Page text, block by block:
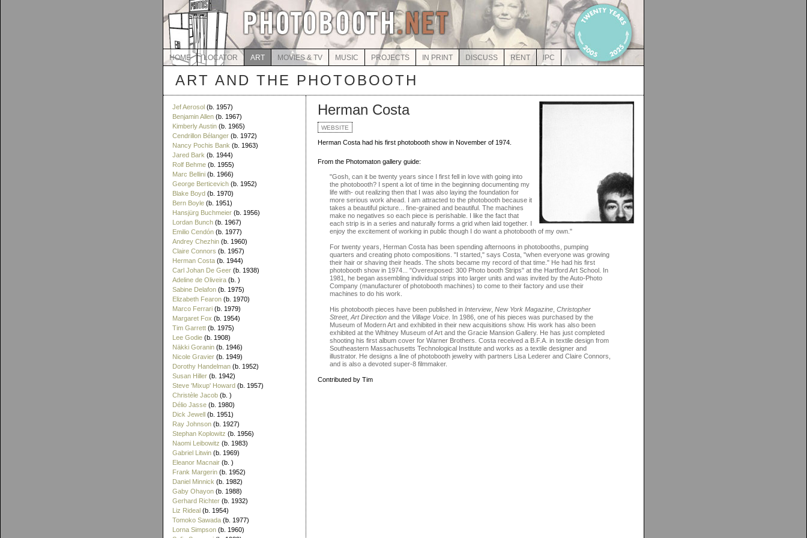
HOME LOCATOR ART MOVIES & TV MUSIC PROJECTS IN PRINT DISCUSS RENT IPC
ART AND THE PHOTOBOOTH
Jef Aerosol (b. 1957)
Benjamin Allen (b. 1967)
Kimberly Austin (b. 1965)
Cendrillon Bélanger (b. 1972)
Nancy Pochis Bank (b. 1963)
Jared Bark (b. 1944)
Rolf Behme (b. 1955)
Marc Bellini (b. 1966)
George Berticevich (b. 1952)
Blake Boyd (b. 1970)
Bern Boyle (b. 1951)
Hansjürg Buchmeier (b. 1956)
Lordan Bunch (b. 1967)
Emilio Cendón (b. 1977)
Andrey Chezhin (b. 1960)
Claire Connors (b. 1957)
Herman Costa (b. 1944)
Carl Johan De Geer (b. 1938)
Adeline de Oliveira (b. )
Sabine Delafon (b. 1975)
Elizabeth Fearon (b. 1970)
Marco Ferrari (b. 1979)
Margaret Fox (b. 1954)
Tim Garrett (b. 1975)
Lee Godie (b. 1908)
Näkki Goranin (b. 1946)
Nicole Gravier (b. 1949)
Dorothy Handelman (b. 1952)
Susan Hiller (b. 1942)
Steve 'Mixup' Howard (b. 1957)
Christèle Jacob (b. )
Délio Jasse (b. 1980)
Dick Jewell (b. 1951)
Ray Johnson (b. 1927)
Stephan Koplowitz (b. 1956)
Naomi Leibowitz (b. 1983)
Gabriel Litwin (b. 1969)
Eleanor Macnair (b. )
Frank Margerin (b. 1952)
Daniel Minnick (b. 1982)
Gaby Ohayon (b. 1988)
Gerhard Richter (b. 1932)
Liz Rideal (b. 1954)
Tomoko Sawada (b. 1977)
Lorna Simpson (b. 1960)
Herman Costa
WEBSITE
Herman Costa had his first photobooth show in November of 1974.
From the Photomaton gallery guide:
"Gosh, can it be twenty years since I first fell in love with going into
the photobooth? I spent a lot of time in the beginning documenting my
life with- out realizing then that I was also laying the foundation for
more serious work ahead. I am attracted to the photobooth because it
takes a beautiful picture... fine-grained and beautiful. The machines
make no negatives so each piece is perishable. I like the fact that
each strip is in a series and naturally forms a grid when laid together. I
enjoy the excitement of working in public though I do want a photobooth of my own."
For twenty years, Herman Costa has been spending afternoons in photobooths, pumping
quarters and creating photo compositions. "I started," says Costa, "when everyone was growing
their hair or shaving their heads. The shots became my record of that time." He had his first
photobooth show in 1974... "Overexposed: 300 Photo booth Strips" at the Hartford Art School. In
1981, he began assembling individual strips into larger units and was invited by the Auto-Photo
Company (manufacturer of photobooth machines) to come to their factory and use their
machines to do his work.
His photobooth pieces have been published in Interview, New York Magazine Christopher
Street, Art Direction and the Village Voice . In 1986, one of his pieces was purchased by the
Museum of Modern Art and exhibited in their new acquisitions show. His work has also been
exhibited at the Whitney Museum of Art and the Gracie Mansion Gallery. He has just completed
shooting his first album cover for Warner Brothers. Costa received a B.F.A. in textile design from
Southeastern Massachusetts Technological Institute and works as a textile designer and
illustrator. He designs a line of photobooth jewelry with partners Lisa Lederer and Claire Connors,
and is also a devoted super-8 filmmaker.
Contributed by Tim